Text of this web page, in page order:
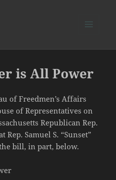
is All Power
of Freedmen’s Affairs
of Representatives on
Republican Rep.
Rep. Samuel S. “Sunset”
bill, in part, below.